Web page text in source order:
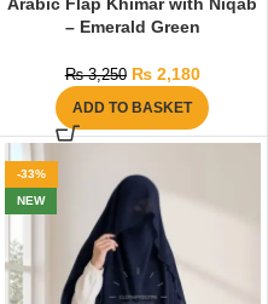
– Emerald Green
₨3,250 ₨2,180
ADD TO BASKET
-33%
NEW